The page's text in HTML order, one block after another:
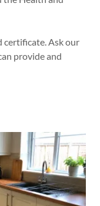
certificate. Ask our
provide and